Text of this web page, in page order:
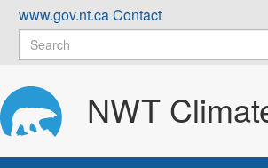
Skip
content
www.gov.nt.caContact
NWT